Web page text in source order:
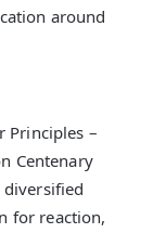
around
Principles –
Centenary
for reaction,